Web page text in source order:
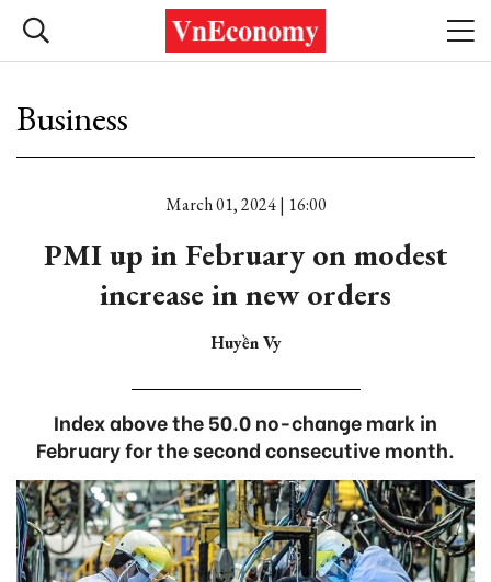
Business
March 01, 2024 | 16:00
PMI up in February on modest
increase in new orders
Huyền Vy
Index above the 50.0 no-change mark in
February for the second consecutive month.